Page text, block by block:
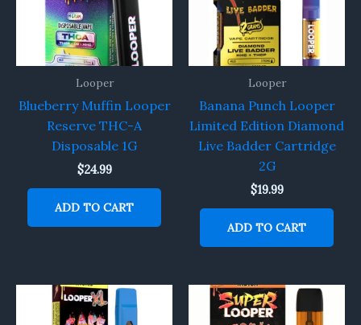
Looper
Blueberry Muffin Looper
Reserve THC-A
Disposable 1G
$24.99
ADD TO CART
Looper
Banana Punch Looper
Limited Edition Diamond
Live Badder Cartridge
2G
$19.99
ADD TO CART